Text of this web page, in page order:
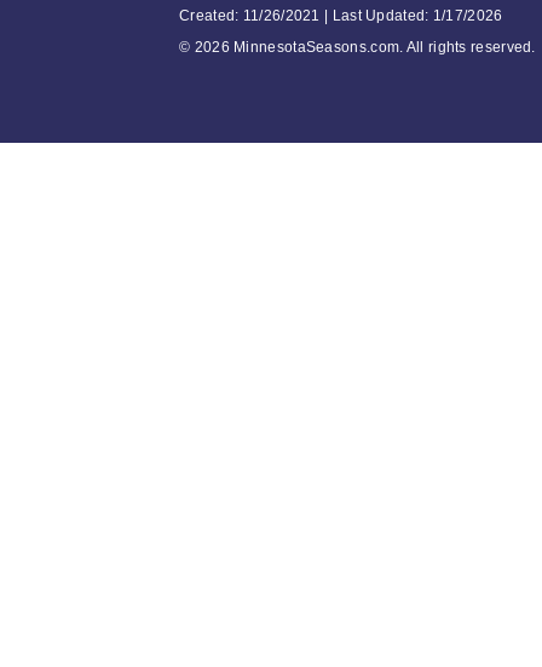
Created: 11/26/2021 | Last Updated: 1/17/2026
© 2026 MinnesotaSeasons.com. All rights reserved.